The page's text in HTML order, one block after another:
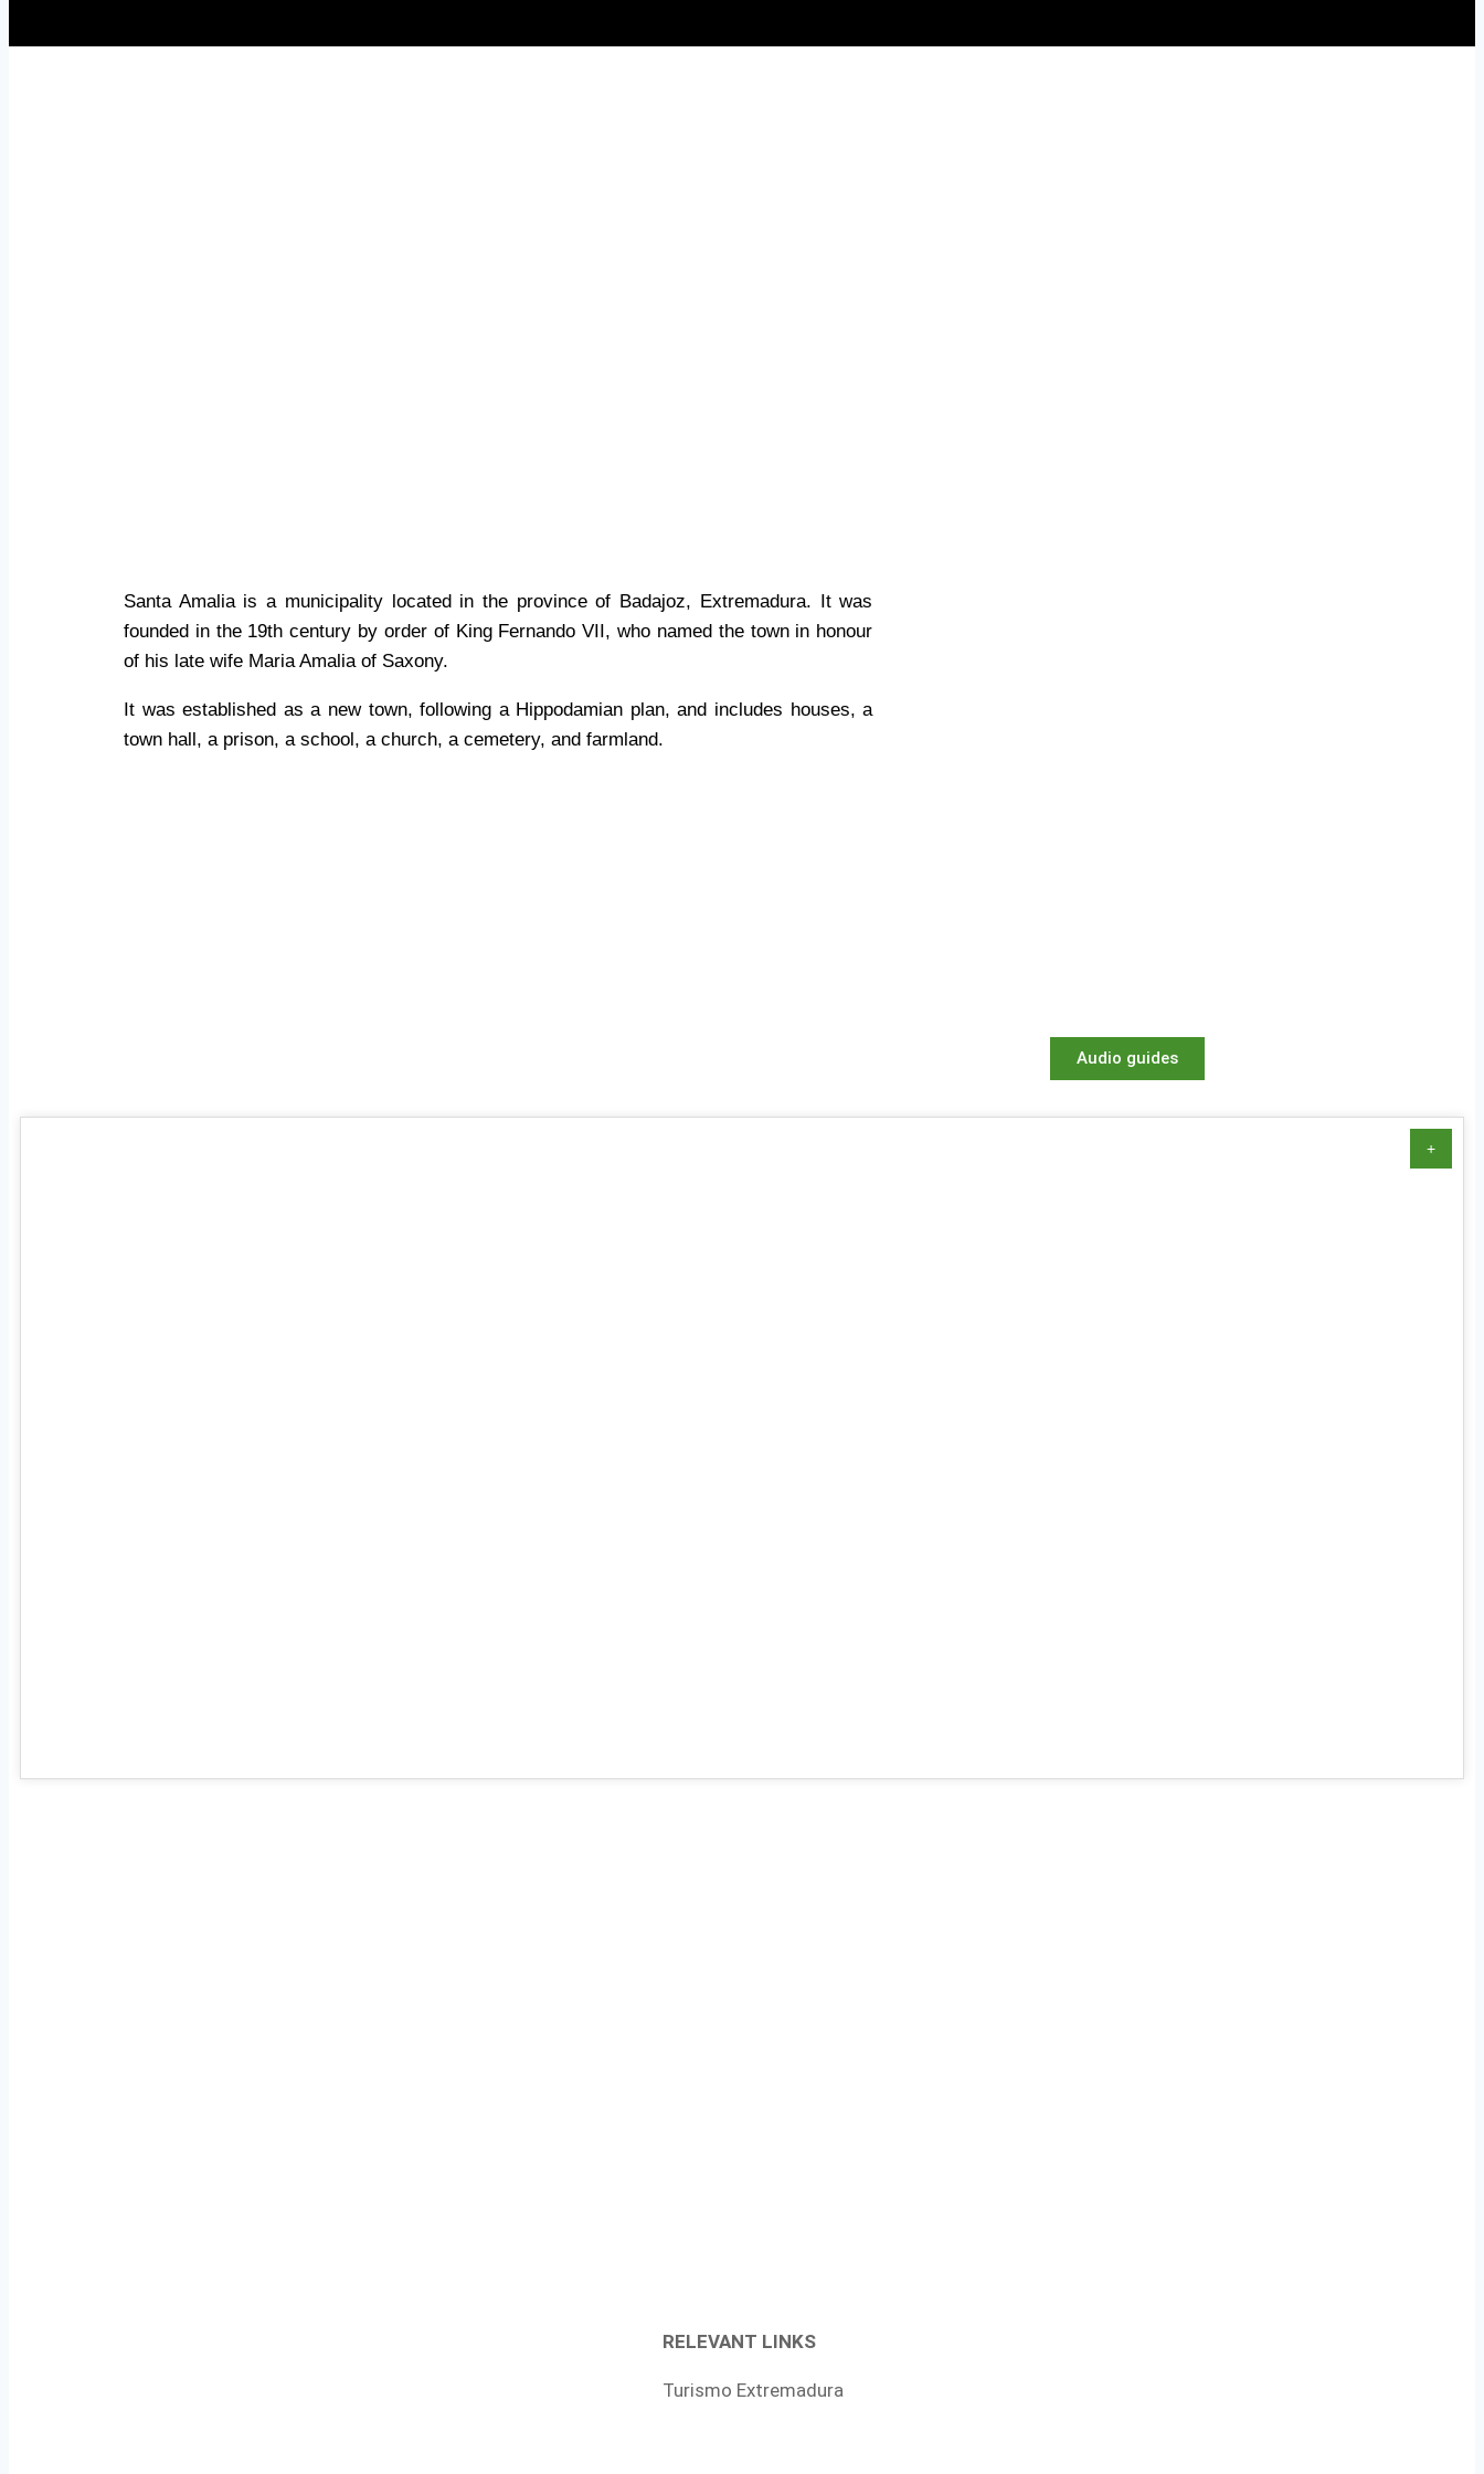
Santa Amalia is a municipality located in the province of Badajoz, Extremadura. It was
founded in the 19th century by order of King Fernando VII, who named the town in honour
of his late wife Maria Amalia of Saxony.
It was established as a new town, following a Hippodamian plan, and includes houses, a
town hall, a prison, a school, a church, a cemetery, and farmland.
Audio guides
+
RELEVANT LINKS
Turismo Extremadura